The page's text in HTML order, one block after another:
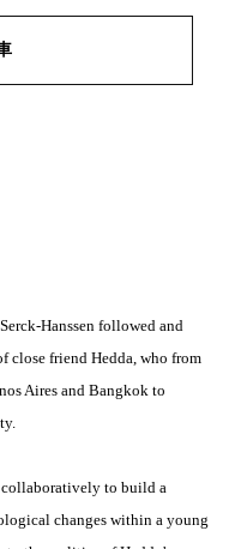
Hanssen followed and
close friend Hedda, who from
Aires and Bangkok to
collaboratively to build a
changes within a young